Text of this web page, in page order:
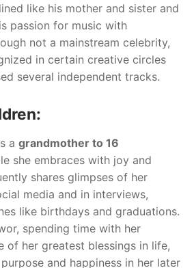
like his mother and sister and
passion for music with
not a mainstream celebrity,
in certain creative circles
several independent tracks.
a grandmother to 16
she embraces with joy and
shares glimpses of her
media and in interviews,
like birthdays and graduations.
spending time with her
of her greatest blessings in life,
and happiness in her later